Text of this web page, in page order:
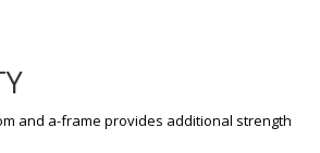
and a-frame provides additional strength